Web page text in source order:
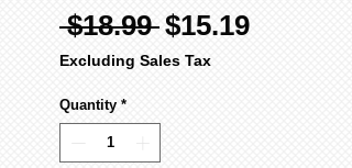
$18.99 Regular
Price
$15.19Sale
Excluding Sales Tax
Quantity *